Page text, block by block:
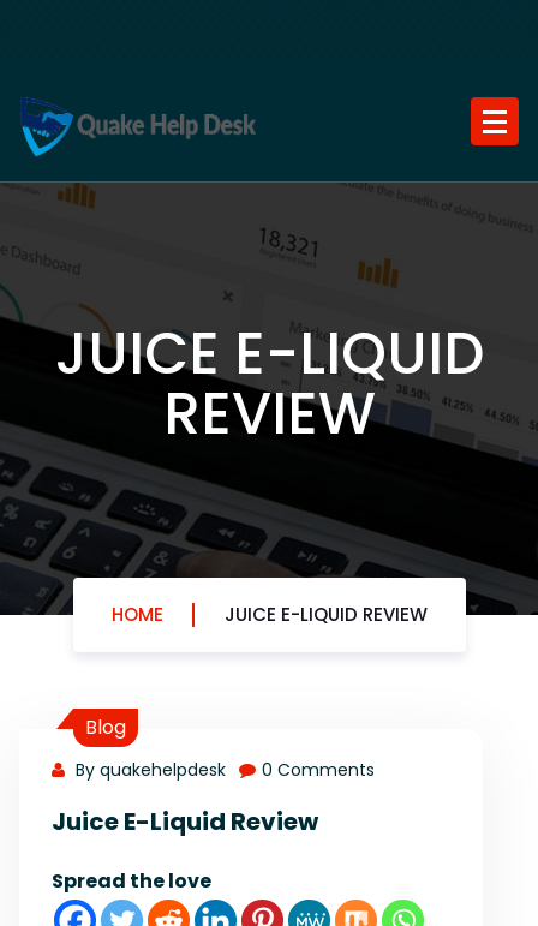
JUICE E-LIQUID
REVIEW
HOME JUICE E-LIQUID REVIEW
Blog
By quakehelpdesk 0 Comments
Juice E-Liquid Review
Spread the love